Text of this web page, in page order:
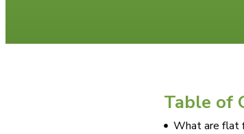
Table of
What are flat